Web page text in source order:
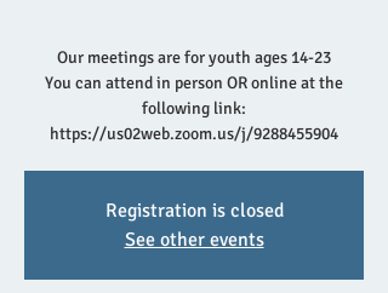
Our meetings are for youth ages 14-23
You can attend in person OR online at the
following link:
https://us02web.zoom.us/j/9288455904
Registration is closed
See other events